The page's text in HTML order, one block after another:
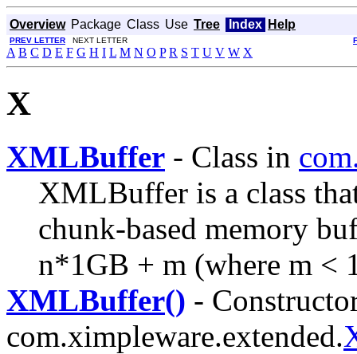
Overview Package Class Use Tree Index Help
PREV LETTER NEXT LETTER
A B C D E F G H I L M N O P R S T U V W X
X
XMLBuffer - Class in
XMLBuffer is a class
chunk-based memory
n*1GB + m (where m <
XMLBuffer() -
com.ximpleware.extended.